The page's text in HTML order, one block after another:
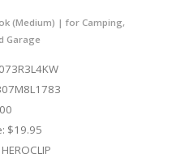
(Medium) | for Camping,
Garage
$19.95